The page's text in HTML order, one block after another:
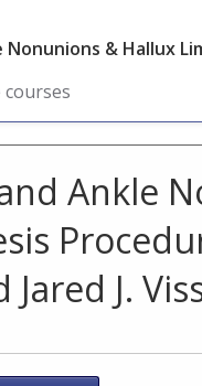
& Hallux
courses
Ankle
J.